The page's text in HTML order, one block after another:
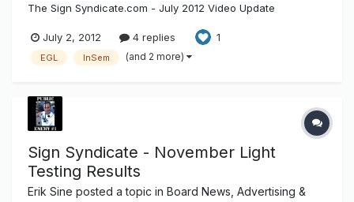
The Sign Syndicate.com - July 2012 Video Update
July 2, 2012 4 replies 1
EGL InSem (and 2 more)
Sign Syndicate - November Light
Testing Results
Erik Sine posted a topic in Board News, Advertising &